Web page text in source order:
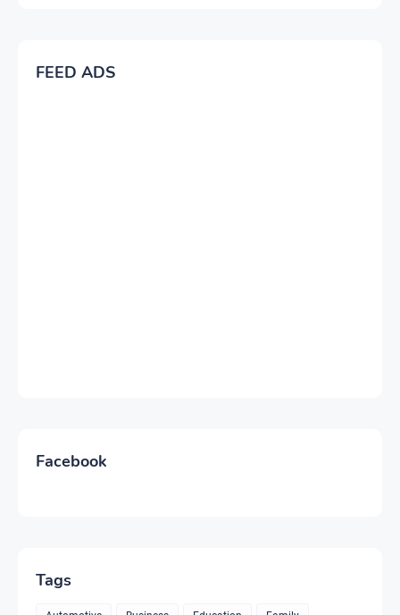
FEED ADS
Facebook
Tags